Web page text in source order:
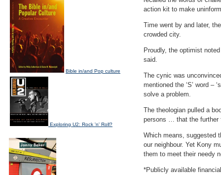
action kit to make
Time went by and later,
crowded city.
Proudly, the optimist
said.
The cynic was
mentioned the ‘S’ word –
solve a problem.
The theologian pulled a
persons … that the further
Which means, suggested
our neighbour. Yet Kony
them to meet their needy
*Publicly available
Bible in/and Pop culture
Exploring U2: Rock 'n' Roll?